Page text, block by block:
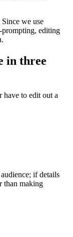
Since we use
editing
in three
have to edit out a
if details
than making